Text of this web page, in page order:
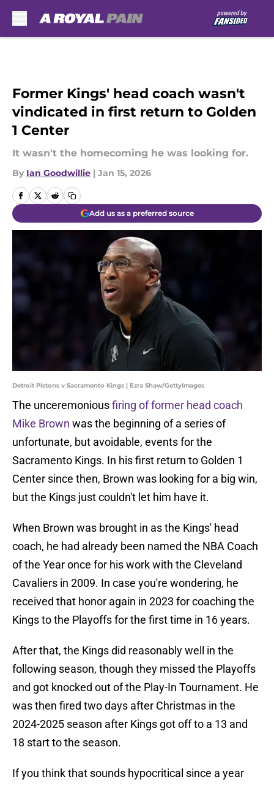
Former Kings' head coach wasn't
vindicated in first return to Golden
1 Center
It wasn't the homecoming he was looking for.
By Ian Goodwillie | Jan 15, 2026
Add us as a preferred source
Detroit Pistons v Sacramento Kings | Ezra Shaw/GettyImages
The unceremoniousfiring of former head coach
Mike Brown was the beginning of a series of
unfortunate, but avoidable, events for the
Sacramento Kings. In his first return to Golden 1
Center since then, Brown was looking for a big win,
but the Kings just couldn't let him have it.
When Brown was brought in as the Kings' head
coach, he had already been named the NBA Coach
of the Year once for his work with the Cleveland
Cavaliers in 2009. In case you're wondering, he
received that honor again in 2023 for coaching the
Kings to the Playoffs for the first time in 16 years.
After that, the Kings did reasonably well in the
following season, though they missed the Playoffs
and got knocked out of the Play-In Tournament. He
was then fired two days after Christmas in the
2024-2025 season after Kings got off to a 13 and
18 start to the season.
If you think that sounds hypocritical since a year